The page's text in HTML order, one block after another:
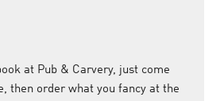
at Pub & Carvery, just come
then order what you fancy at the